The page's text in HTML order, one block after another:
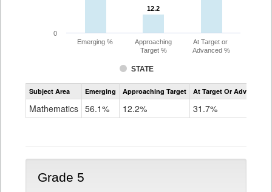
12.2
12.2
STATE
Emerging %
Approaching
Target %
At Target or
Advanced %
0
Assessment
CoAlt
Subject Area Emerging Approaching Target At Target Or Advanced
Mathematics 56.1% 12.2% 31.7%
Grade 5